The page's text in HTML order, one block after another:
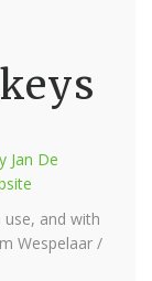
Jan De
and with
Wespelaar /